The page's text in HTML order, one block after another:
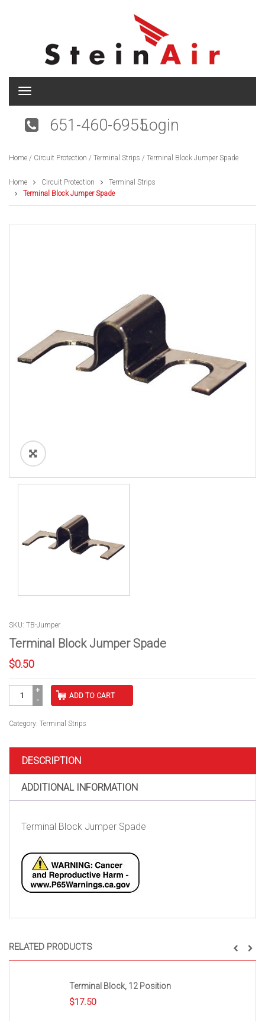
T
g
n
v
i
g
t
651-460-6955Login
Home / Circuit Protection / Terminal Strips / Terminal Block Jumper Spade
Home Circuit Protection
Terminal Strips
Terminal Block Jumper Spade
RELATED PRODUCTS
Terminal Block, 12 Position
$17.50
SKU: TB-Jumper
Terminal Block Jumper Spade
$0.50
Spade
ADD TO CART
Category: Terminal Strips
DESCRIPTION
ADDITIONAL INFORMATION
Terminal Block Jumper Spade